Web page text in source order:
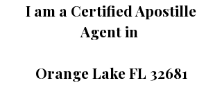
I am a Certified Apostille
Agent in
Orange Lake FL 32681